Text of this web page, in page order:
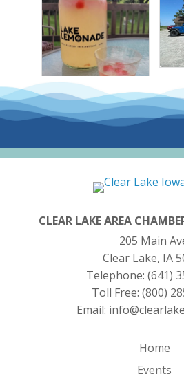
CLEAR LAKE AREA
205 Main
Clear Lake, IA
Telephone: (641)
Toll Free: (800)
Email:
Home
Events